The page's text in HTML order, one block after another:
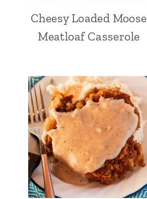
Cheesy Loaded Moose
Meatloaf Casserole